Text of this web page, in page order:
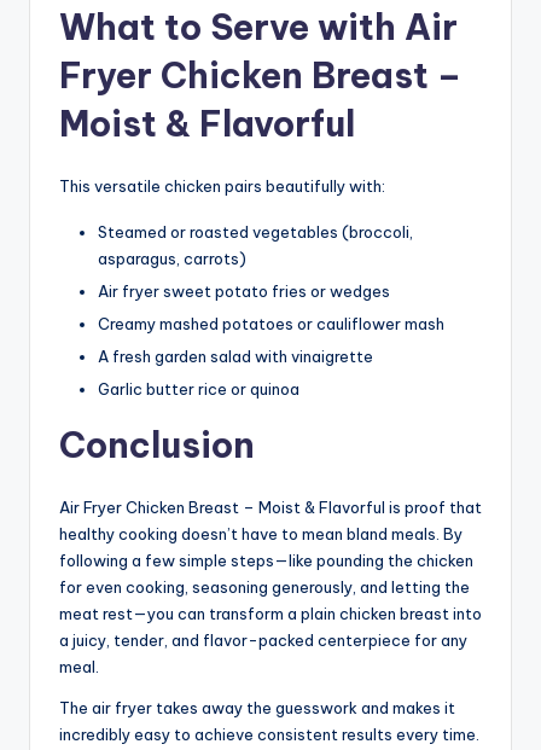
What to Serve with Air
Fryer Chicken Breast –
Moist & Flavorful
This versatile chicken pairs beautifully with:
Steamed or roasted vegetables (broccoli,
asparagus, carrots)
Air fryer sweet potato fries or wedges
Creamy mashed potatoes or cauliflower mash
A fresh garden salad with vinaigrette
Garlic butter rice or quinoa
Conclusion
Air Fryer Chicken Breast – Moist & Flavorful is proof that
healthy cooking doesn’t have to mean bland meals. By
following a few simple steps—like pounding the chicken
for even cooking, seasoning generously, and letting the
meat rest—you can transform a plain chicken breast into
a juicy, tender, and flavor-packed centerpiece for any
meal.
The air fryer takes away the guesswork and makes it
incredibly easy to achieve consistent results every time.